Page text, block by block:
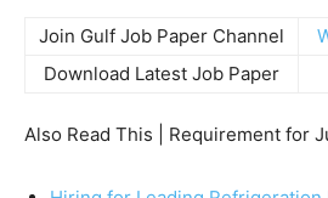
Join Gulf Job Paper Channel
Download Latest Job Paper
Also Read This | Requirement for